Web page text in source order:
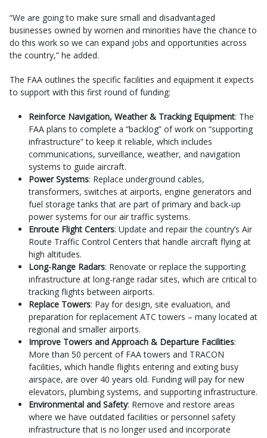
“We are going to make sure small and disadvantaged
businesses owned by women and minorities have the chance to
do this work so we can expand jobs and opportunities across
the country,” he added.
The FAA outlines the specific facilities and equipment it expects
to support with this first round of funding:
Reinforce Navigation, Weather & Tracking Equipment: The
FAA plans to complete a “backlog” of work on “supporting
infrastructure” to keep it reliable, which includes
communications, surveillance, weather, and navigation
systems to guide aircraft.
Power Systems: Replace underground cables,
transformers, switches at airports, engine generators and
fuel storage tanks that are part of primary and back-up
power systems for our air traffic systems.
Enroute Flight Centers: Update and repair the country’s Air
Route Traffic Control Centers that handle aircraft flying at
high altitudes.
Long-Range Radars: Renovate or replace the supporting
infrastructure at long-range radar sites, which are critical to
tracking flights between airports.
Replace Towers: Pay for design, site evaluation, and
preparation for replacement ATC towers – many located at
regional and smaller airports.
Improve Towers and Approach & Departure Facilities:
More than 50 percent of FAA towers and TRACON
facilities, which handle flights entering and exiting busy
airspace, are over 40 years old. Funding will pay for new
elevators, plumbing systems, and supporting infrastructure.
Environmental and Safety: Remove and restore areas
where we have outdated facilities or personnel safety
infrastructure that is no longer used and incorporate